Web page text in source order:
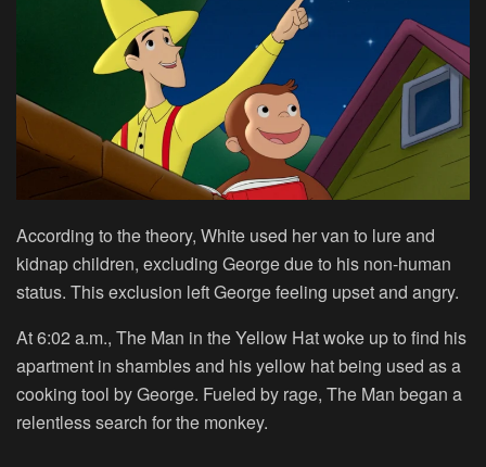
According to the theory, White used her van to lure and
kidnap children, excluding George due to his non-human
status. This exclusion left George feeling upset and angry.
At 6:02 a.m., The Man in the Yellow Hat woke up to find his
apartment in shambles and his yellow hat being used as a
cooking tool by George. Fueled by rage, The Man began a
relentless search for the monkey.